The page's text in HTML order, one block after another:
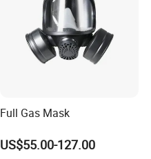
Full Gas Mask
US$55.00-127.00